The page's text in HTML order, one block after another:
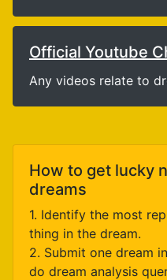
Official Youtube
Any videos relate to
How to get lucky
dreams
1. Identify the most
thing in the dream.
2. Submit one dream
do dream analysis